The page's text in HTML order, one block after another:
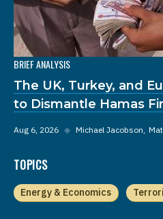
BRIEF ANALYSIS
The UK, Turkey, and
to Dismantle Hamas
Aug 6, 2026 ◆ Michael Jacobson
TOPICS
Energy & Economics